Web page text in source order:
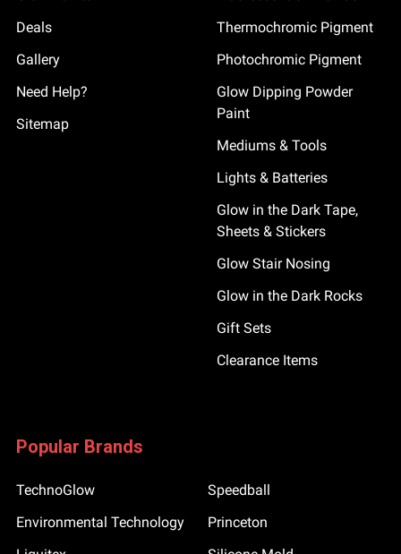
Deals
Gallery
Need Help?
Sitemap
Thermochromic Pigment
Photochromic Pigment
Glow Dipping Powder
Paint
Mediums & Tools
Lights & Batteries
Glow in the Dark Tape,
Sheets & Stickers
Glow Stair Nosing
Glow in the Dark Rocks
Gift Sets
Clearance Items
Popular Brands
TechnoGlow
Environmental Technology
Speedball
Princeton